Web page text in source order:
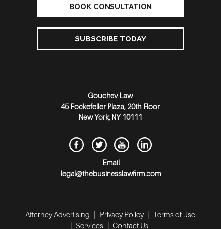
BOOK CONSULTATION
SUBSCRIBE TODAY
Gouchev Law
45 Rockefeller Plaza, 20th Floor
New York, NY 10111
Email
legal@thebusinesslawfirm.com
Attorney Advertising | Privacy Policy | Terms of Use
| Services | Contact Us